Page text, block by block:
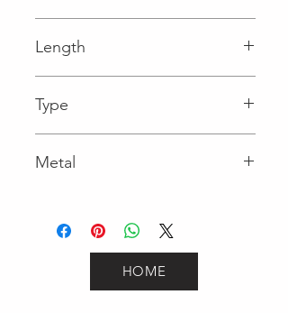
Length
Type
Metal
HOME